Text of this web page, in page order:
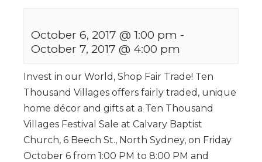
October 6, 2017 @ 1:00 pm -
October 7, 2017 @ 4:00 pm
Invest in our World, Shop Fair Trade! Ten
Thousand Villages offers fairly traded, unique
home décor and gifts at a Ten Thousand
Villages Festival Sale at Calvary Baptist
Church, 6 Beech St., North Sydney, on Friday
October 6 from 1:00 PM to 8:00 PM and